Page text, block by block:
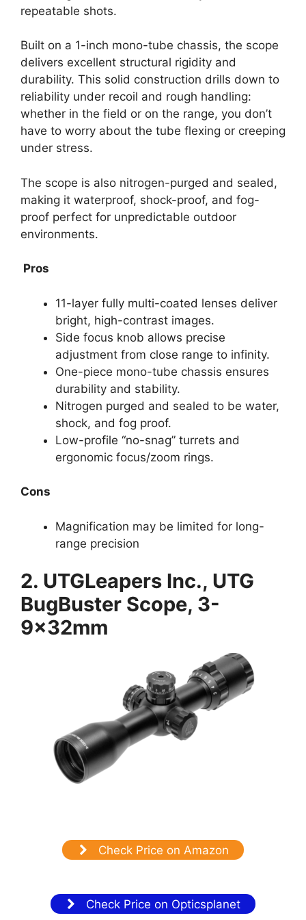
repeatable shots.
Built on a 1-inch mono-tube chassis, the scope
delivers excellent structural rigidity and
durability. This solid construction drills down to
reliability under recoil and rough handling:
whether in the field or on the range, you don’t
have to worry about the tube flexing or creeping
under stress.
The scope is also nitrogen-purged and sealed,
making it waterproof, shock-proof, and fog-
proof perfect for unpredictable outdoor
environments.
Pros
11-layer fully multi-coated lenses deliver
bright, high-contrast images.
Side focus knob allows precise
adjustment from close range to infinity.
One-piece mono-tube chassis ensures
durability and stability.
Nitrogen purged and sealed to be water,
shock, and fog proof.
Low-profile “no-snag” turrets and
ergonomic focus/zoom rings.
Cons
Magnification may be limited for long-
range precision
2. UTGLeapers Inc., UTG
BugBuster Scope, 3-
9x32mm
Check Price on Amazon
Check Price on Opticsplanet